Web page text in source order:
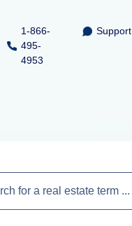
1-866-
495-
4953
Support